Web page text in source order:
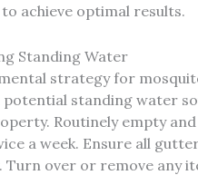
achieve optimal results.
Standing Water
strategy for
standing water
Routinely empty
a week. Ensure all
over or remove any